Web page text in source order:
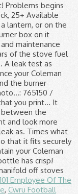
Employee Of The
, Cwru Football